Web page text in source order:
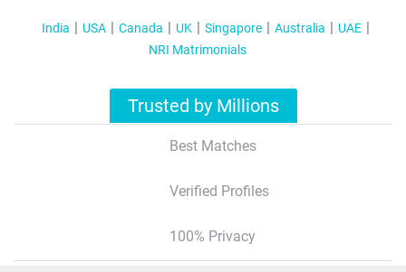
India USA Canada UK Singapore Australia
UAE
NRI Matrimonials
Trusted by Millions
Best Matches
Verified Profiles
100% Privacy